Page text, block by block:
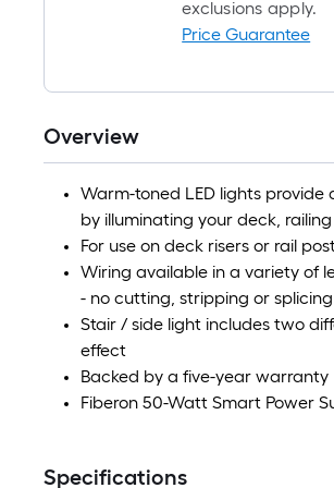
exclusions apply.
Price Guarantee
Overview
Warm-toned LED lights
by illuminating your deck,
For use on deck risers or rail
Wiring available in a variety of
- no cutting, stripping or
Stair / side light includes two
effect
Backed by a five-year warranty
Fiberon 50-Watt Smart Power
Specifications